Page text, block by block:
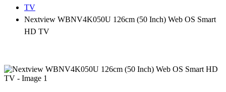
TV
Nextview WBNV4K050U 126cm (50 Inch) Web OS Smart
HD TV